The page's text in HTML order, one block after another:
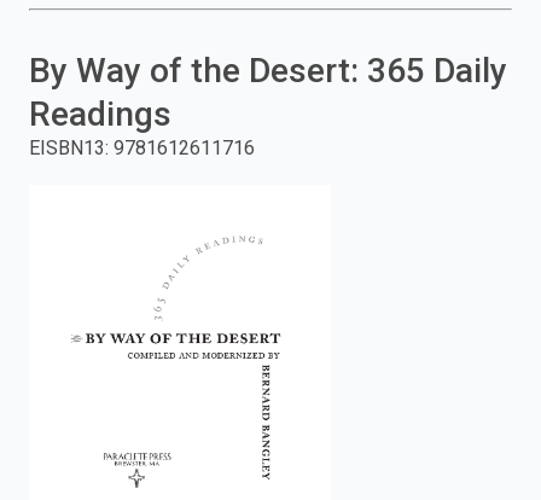
press
By Way of the Desert: 365 Daily
Readings
EISBN13: 9781612611716